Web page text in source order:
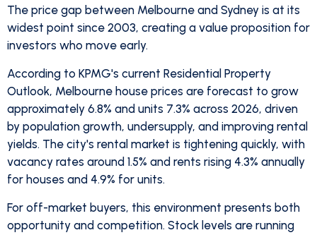
The price gap between Melbourne and Sydney is at its
widest point since 2003, creating a value proposition for
investors who move early.
According to KPMG's current Residential Property
Outlook, Melbourne house prices are forecast to grow
approximately 6.8% and units 7.3% across 2026, driven
by population growth, undersupply, and improving rental
yields. The city's rental market is tightening quickly, with
vacancy rates around 1.5% and rents rising 4.3% annually
for houses and 4.9% for units.
For off-market buyers, this environment presents both
opportunity and competition. Stock levels are running